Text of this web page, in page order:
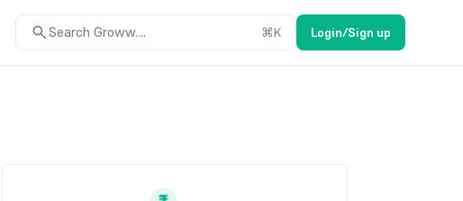
Search Groww.... ⌘K Login/Sign up